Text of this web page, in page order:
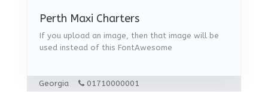
Perth Maxi Charters
If you upload an image, then that image will be
used instead of this FontAwesome
Georgia 01710000001